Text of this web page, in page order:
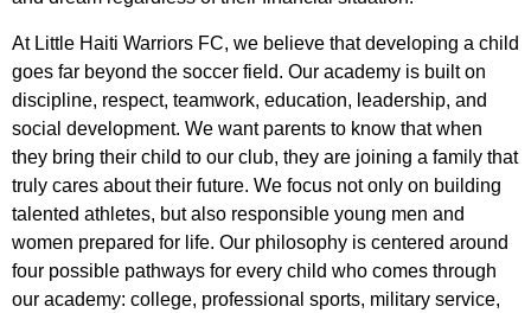
At Little Haiti Warriors FC, we believe that developing a child
goes far beyond the soccer field. Our academy is built on
discipline, respect, teamwork, education, leadership, and
social development. We want parents to know that when
they bring their child to our club, they are joining a family that
truly cares about their future. We focus not only on building
talented athletes, but also responsible young men and
women prepared for life. Our philosophy is centered around
four possible pathways for every child who comes through
our academy: college, professional sports, military service,